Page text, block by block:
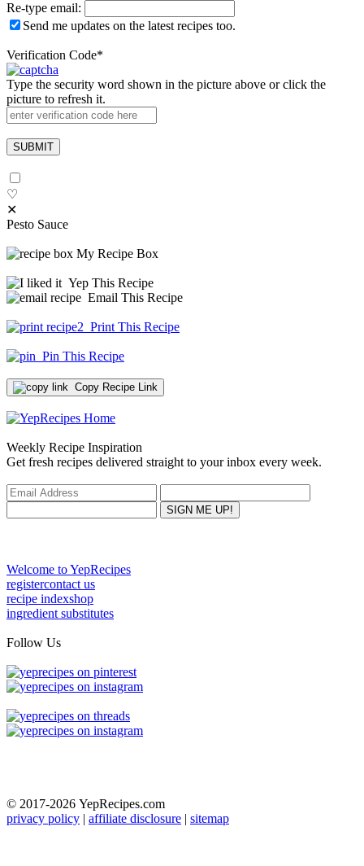
Re-type email:
Send me updates on the latest recipes too.
Verification Code*
Type the security word shown in the picture above or click the
picture to refresh it.
♡
✕
Pesto Sauce
My Recipe Box
Yep This Recipe
Email This Recipe
Print This Recipe
Pin This Recipe
Copy Recipe Link
Weekly Recipe Inspiration
Get fresh recipes delivered straight to your inbox every week.
Welcome to YepRecipes
registercontact us
recipe indexshop
ingredient substitutes
Follow Us
© 2017-2026 YepRecipes.com
privacy policy | affiliate disclosure | sitemap